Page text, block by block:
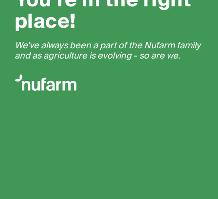
place!
We’ve always been a part of the Nufarm family
and as agriculture is evolving - so are we.